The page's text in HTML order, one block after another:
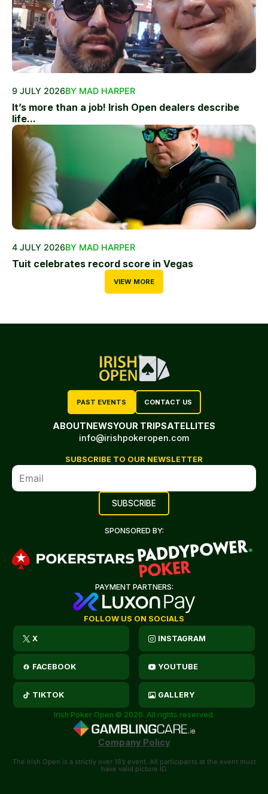
9 JULY 2026BY MAD HARPER
It’s more than a job! Irish Open dealers describe
life...
4 JULY 2026BY MAD HARPER
Tuit celebrates record score in Vegas
VIEW MORE
PAST EVENTS CONTACT US
ABOUTNEWSYOUR TRIPSATELLITES
info@irishpokeropen.com
SUBSCRIBE TO OUR NEWSLETTER
SPONSORED BY:
PAYMENT PARTNERS:
FOLLOW US ON SOCIALS
X INSTAGRAM
FACEBOOK YOUTUBE
TIKTOK GALLERY
Irish Poker Open © 2026. All rights reserved.
Company Policy
The Irish Open is a strictly over 18’s event. All participants at the event must
have valid picture ID.